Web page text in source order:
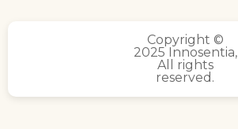
Copyright ©
2025 Innosentia,
All rights
reserved.